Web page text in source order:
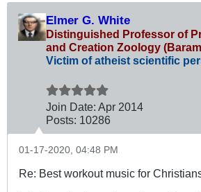
Elmer G. White
Distinguished Professor of
and Creation Zoology
Victim of atheist scientific
Join Date: Apr 2014
Posts: 10286
01-17-2020, 04:48 PM
Re: Best workout music for